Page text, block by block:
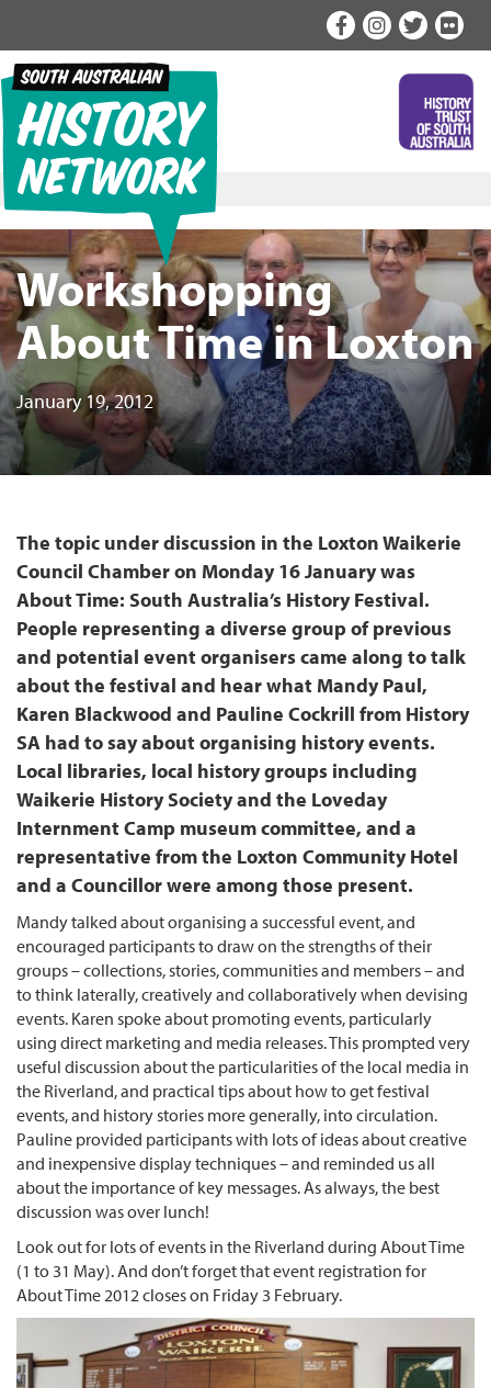
content
Workshopping
About Time in Loxton
January 19, 2012
The topic under discussion in the Loxton Waikerie
Council Chamber on Monday 16 January was
About Time: South Australia’s History Festival.
People representing a diverse group of previous
and potential event organisers came along to talk
about the festival and hear what Mandy Paul,
Karen Blackwood and Pauline Cockrill from History
SA had to say about organising history events.
Local libraries, local history groups including
Waikerie History Society and the Loveday
Internment Camp museum committee, and a
representative from the Loxton Community Hotel
and a Councillor were among those present.
Mandy talked about organising a successful event, and
encouraged participants to draw on the strengths of their
groups – collections, stories, communities and members – and
to think laterally, creatively and collaboratively when devising
events. Karen spoke about promoting events, particularly
using direct marketing and media releases. This prompted very
useful discussion about the particularities of the local media in
the Riverland, and practical tips about how to get festival
events, and history stories more generally, into circulation.
Pauline provided participants with lots of ideas about creative
and inexpensive display techniques – and reminded us all
about the importance of key messages. As always, the best
discussion was over lunch!
Look out for lots of events in the Riverland during About Time
(1 to 31 May). And don’t forget that event registration for
About Time 2012 closes on Friday 3 February.